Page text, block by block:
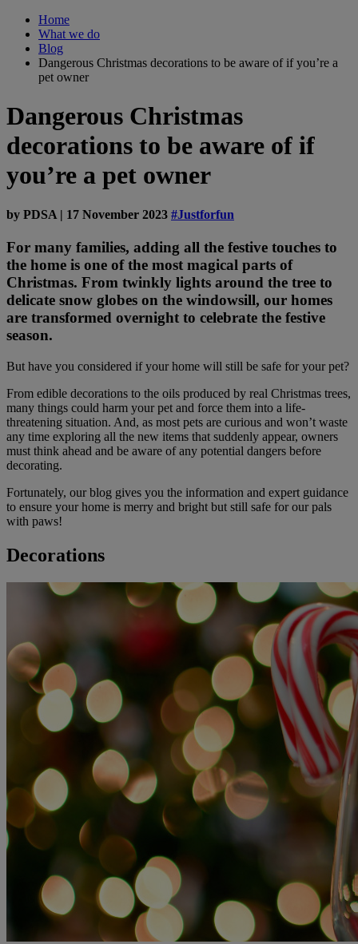
Home
What we do
Blog
Dangerous Christmas decorations to be aware of if you’re a
pet owner
Dangerous Christmas
decorations to be aware of if
you’re a pet owner
by PDSA | 17 November 2023 #Justforfun
For many families, adding all the festive touches to
the home is one of the most magical parts of
Christmas. From twinkly lights around the tree to
delicate snow globes on the windowsill, our homes
are transformed overnight to celebrate the festive
season.
But have you considered if your home will still be safe for your pet?
From edible decorations to the oils produced by real Christmas trees,
many things could harm your pet and force them into a life-
threatening situation. And, as most pets are curious and won’t waste
any time exploring all the new items that suddenly appear, owners
must think ahead and be aware of any potential dangers before
decorating.
Fortunately, our blog gives you the information and expert guidance
to ensure your home is merry and bright but still safe for our pals
with paws!
Decorations